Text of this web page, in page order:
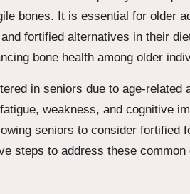
bones. It is essential for older
fortified alternatives in their
bone health among older
in seniors due to age-related
weakness, and cognitive
seniors to consider fortified
steps to address these common